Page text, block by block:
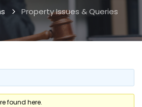
Property Issues & Queries
found here.